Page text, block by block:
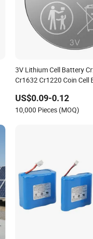
3V Lithium Cell Battery
Cr1632 Cr1220 Coin Cell
Electronics, Nanfu Factory
Manufacturer
US$0.09-0.12
10,000 Pieces (MOQ)